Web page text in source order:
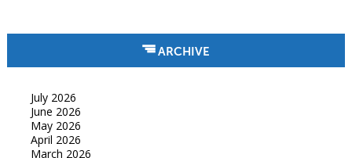
ARCHIVE
July 2026
June 2026
May 2026
April 2026
March 2026